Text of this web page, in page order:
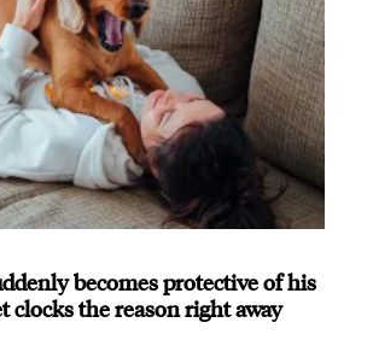
becomes protective of his
clocks the reason right away